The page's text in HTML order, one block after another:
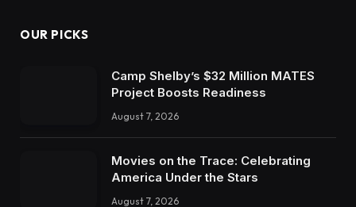
OUR PICKS
Camp Shelby’s $32 Million MATES
Project Boosts Readiness
August 7, 2026
Movies on the Trace: Celebrating
America Under the Stars
August 7, 2026